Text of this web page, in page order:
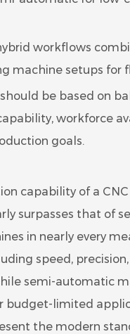
workflows
machine setups for
be based on
workforce
goals.
capability of a
surpasses that of
in nearly every
speed,
semi-automatic
budget-limited
the modern